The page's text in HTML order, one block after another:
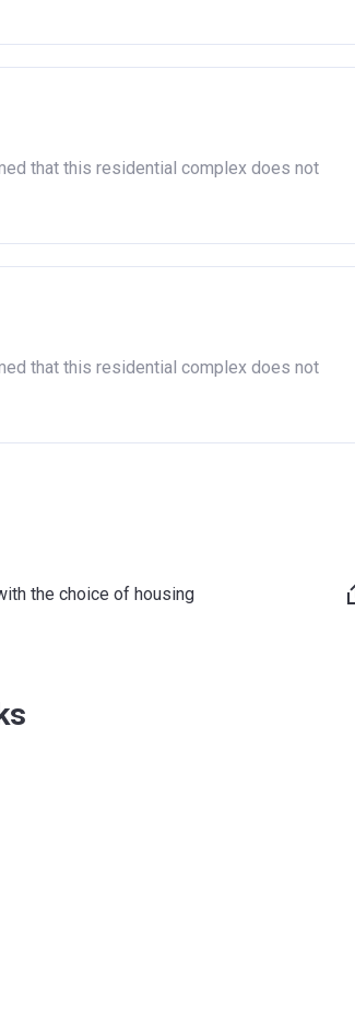
that this residential complex does not
that this residential complex does not
the choice of housing